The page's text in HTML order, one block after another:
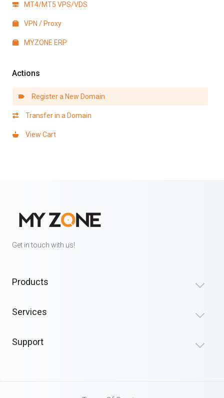
MT4/MT5 VPS/VDS
VPN / Proxy
MYZONE ERP
Actions
Register a New Domain
Transfer in a Domain
View Cart
Get in touch with us!
Products
Services
Support